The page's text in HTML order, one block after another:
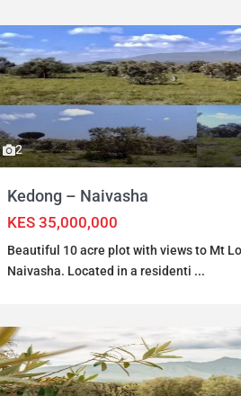
2
Kedong – Naivasha
KES 35,000,000
Beautiful 10 acre plot with views to Mt
Naivasha. Located in a residenti ...